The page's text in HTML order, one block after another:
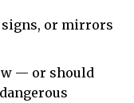
or mirrors
— or should